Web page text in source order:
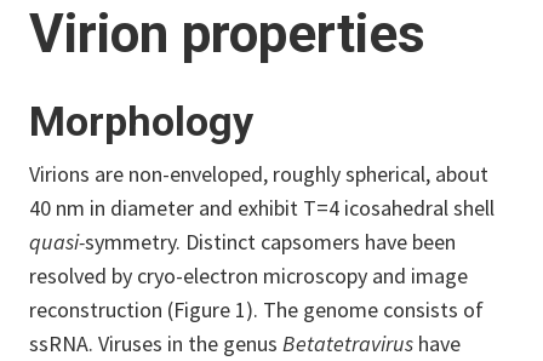
Virion properties
Morphology
Virions are non-enveloped, roughly spherical, about
40 nm in diameter and exhibit T=4 icosahedral shell
quasi-symmetry. Distinct capsomers have been
resolved by cryo-electron microscopy and image
reconstruction (Figure 1). The genome consists of
ssRNA. Viruses in the genus Betatetravirus have